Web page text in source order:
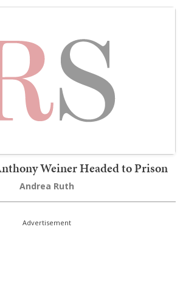
Weiner Headed to Prison
Andrea Ruth
Advertisement